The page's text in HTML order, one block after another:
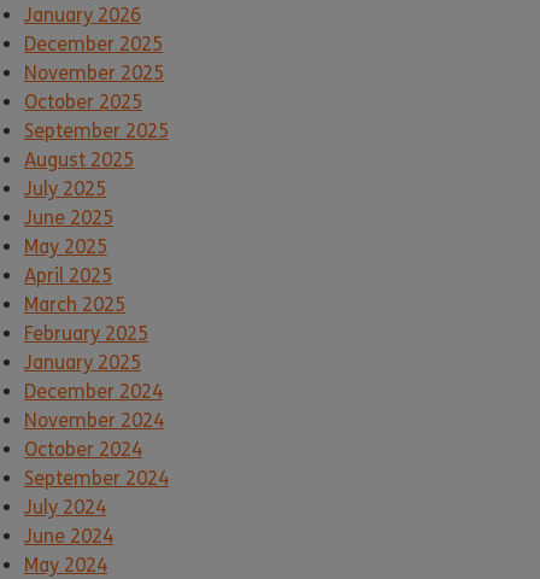
January 2026
December 2025
November 2025
October 2025
September 2025
August 2025
July 2025
June 2025
May 2025
April 2025
March 2025
February 2025
January 2025
December 2024
November 2024
October 2024
September 2024
July 2024
June 2024
May 2024